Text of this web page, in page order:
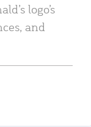
logo’s
and